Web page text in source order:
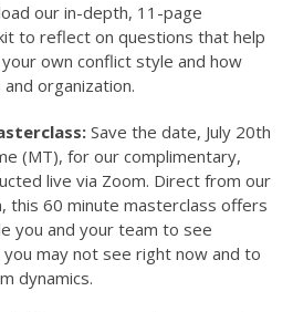
our in-depth, 11-page
to reflect on questions that help
own conflict style and how
organization.
Save the date, July 20th
(MT), for our complimentary,
live via Zoom. Direct from our
this 60 minute masterclass offers
you and your team to see
may not see right now and to
dynamics.